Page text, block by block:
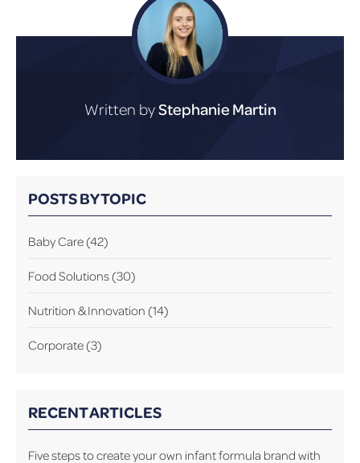
Written byStephanie Martin
POSTS BY TOPIC
Baby Care (42)
Food Solutions (30)
Nutrition & Innovation (14)
Corporate (3)
RECENT ARTICLES
Five steps to create your own infant formula brand with